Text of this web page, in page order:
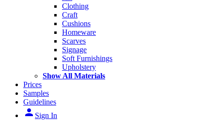
Clothing
Craft
Cushions
Homeware
Scarves
Signage
Soft Furnishings
Upholstery
Show All Materials
Prices
Samples
Guidelines
person Sign In